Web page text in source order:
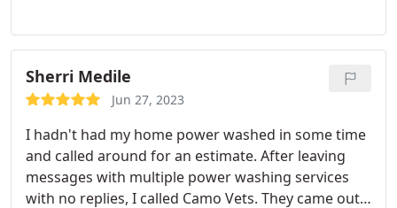
and we loved supporting Vets.
Sherri Medile
Jun 27, 2023
I hadn't had my home power washed in some time
and called around for an estimate. After leaving
messages with multiple power washing services
with no replies, I called Camo Vets. They came out,